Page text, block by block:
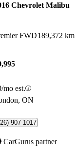
Chevrolet Malibu
FWD189,372 km
mo est.
ON
907-1017
CarGurus partner